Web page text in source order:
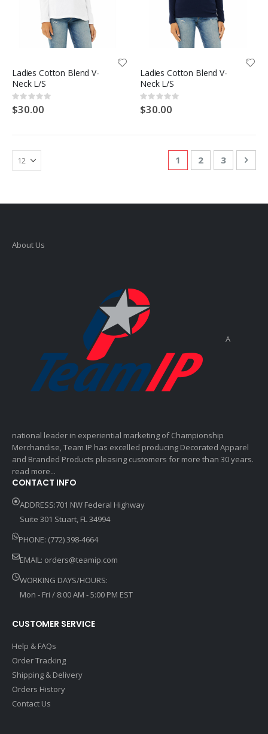
Ladies Cotton Blend V-
Neck L/S
Rating:
0%
$30.00
Ladies Cotton Blend V-
Neck L/S
Rating:
0%
$30.00
Page
You're currently
1 Page
2 Page
3
About Us
A
national leader in experiential marketing of Championship
Merchandise, Team IP has excelled producing Decorated Apparel
and Branded Products pleasing customers for more than 30 years.
read more...
CONTACT INFO
ADDRESS:701 NW Federal Highway
Suite 301 Stuart, FL 34994
PHONE: (772) 398-4664
EMAIL: orders@teamip.com
WORKING DAYS/HOURS:
Mon - Fri / 8:00 AM - 5:00 PM EST
CUSTOMER SERVICE
Help & FAQs
Order Tracking
Shipping & Delivery
Orders History
Contact Us